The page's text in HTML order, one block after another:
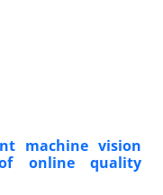
machine vision
online quality